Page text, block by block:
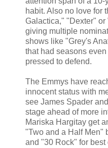
habit. Also no love for
Galactica," "Dexter"
giving multiple
shows like "Grey's
that had seasons
pressed to defend.
The Emmys have
innocent status with
see James Spader
stage ahead of more
Mariska Hargitay get
"Two and a Half Men"
and "30 Rock" for best